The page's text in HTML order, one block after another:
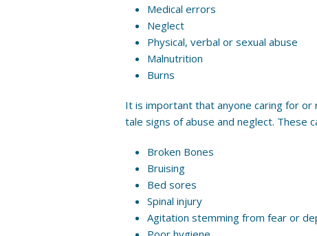
Medical errors
Neglect
Physical, verbal or sexual abuse
Malnutrition
Burns
It is important that anyone caring for
tale signs of abuse and neglect. These
Broken Bones
Bruising
Bed sores
Spinal injury
Agitation stemming from fear or